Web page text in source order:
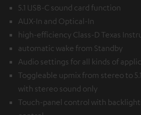
5.1 USB-C sound card function
AUX-In and Optical-In
high-efficiency Class-D Texas
automatic wake from Standby
Audio settings for all kinds of
Toggleable upmix from stereo to
with stereo sound only
Touch-panel control with